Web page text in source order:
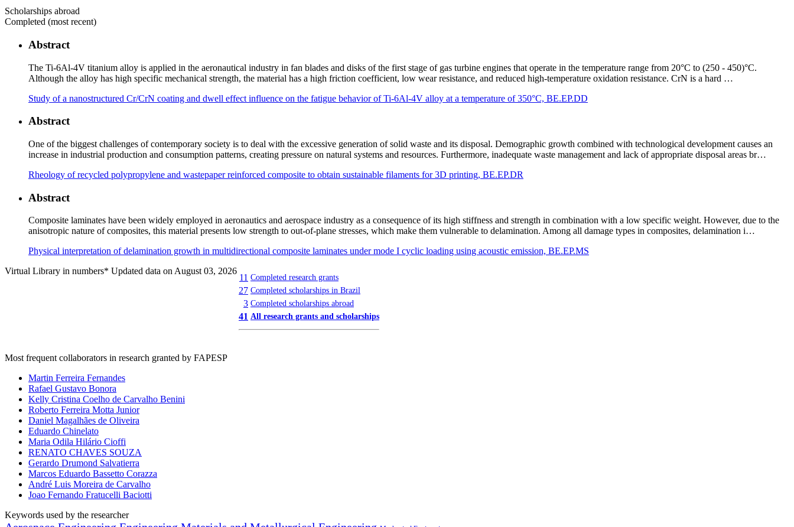
Scholarships abroad
Completed (most recent)
Abstract
The Ti-6Al-4V titanium alloy is applied in the aeronautical industry in fan blades and disks of the first stage of gas turbine engines that operate in the temperature range from 20°C to (250 - 450)°C.
Although the alloy has high specific mechanical strength, the material has a high friction coefficient, low wear resistance, and reduced high-temperature oxidation resistance. CrN is a hard …
Study of a nanostructured Cr/CrN coating and dwell effect influence on the fatigue behavior of Ti-6Al-4V alloy at a temperature of 350°C, BE.EP.DD
Abstract
One of the biggest challenges of contemporary society is to deal with the excessive generation of solid waste and its disposal. Demographic growth combined with technological development causes an
increase in industrial production and consumption patterns, creating pressure on natural systems and resources. Furthermore, inadequate waste management and lack of appropriate disposal areas br…
Rheology of recycled polypropylene and wastepaper reinforced composite to obtain sustainable filaments for 3D printing, BE.EP.DR
Abstract
Composite laminates have been widely employed in aeronautics and aerospace industry as a consequence of its high stiffness and strength in combination with a low specific weight. However, due to the
anisotropic nature of composites, this material presents low strength to out-of-plane stresses, which make them vulnerable to delamination. Among all damage types in composites, delamination i…
Physical interpretation of delamination growth in multidirectional composite laminates under mode I cyclic loading using acoustic emission, BE.EP.MS
Virtual Library in numbers* Updated data on August 03, 2026
11 Completed research grants
27 Completed scholarships in Brazil
3 Completed scholarships abroad
41 All research grants and scholarships
Most frequent collaborators in research granted by FAPESP
Martin Ferreira Fernandes
Rafael Gustavo Bonora
Kelly Cristina Coelho de Carvalho Benini
Roberto Ferreira Motta Junior
Daniel Magalhães de Oliveira
Eduardo Chinelato
Maria Odila Hilário Cioffi
RENATO CHAVES SOUZA
Gerardo Drumond Salvatierra
Marcos Eduardo Bassetto Corazza
André Luis Moreira de Carvalho
Joao Fernando Fratucelli Baciotti
Keywords used by the researcher